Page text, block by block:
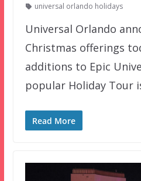
universal orlando holidays
Universal Orlando
Christmas offerings
additions to Epic
popular Holiday Tour
Read More